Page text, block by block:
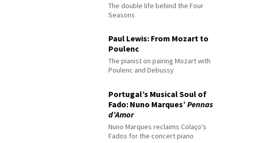
The double life behind the Four
Seasons
Paul Lewis: From Mozart to
Poulenc
The pianist on pairing Mozart with
Poulenc and Debussy
Portugal’s Musical Soul of
Fado: Nuno Marques’Pennas
d’Amor
Nuno Marques reclaims Colaço's
Fados for the concert piano